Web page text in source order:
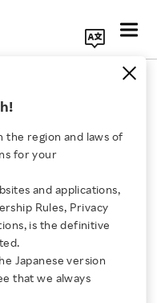
the region and laws of
for your
and applications,
Rules, Privacy
is the definitive
Japanese version
that we always
Venture